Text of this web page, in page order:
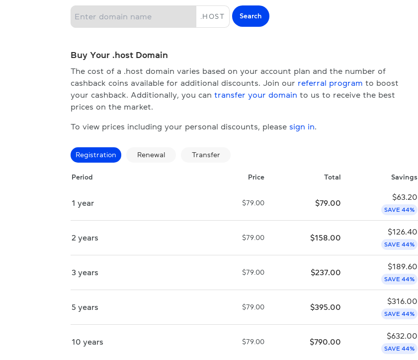
HOST Search
Buy Your .host Domain
The cost of a .host domain varies based on your account plan and the number of
cashback coins available for additional discounts. Join our referral program to boost
your cashback. Additionally, you can transfer your domain to us to receive the best
prices on the market.
To view prices including your personal discounts, please sign in.
Registration Renewal Transfer
Period Price Total Savings
1 year $79.00 $79.00
$63.20
SAVE 44%
2 years $79.00 $158.00
$126.40
SAVE 44%
3 years $79.00 $237.00
$189.60
SAVE 44%
5 years $79.00 $395.00
$316.00
SAVE 44%
10 years $79.00 $790.00
$632.00
SAVE 44%